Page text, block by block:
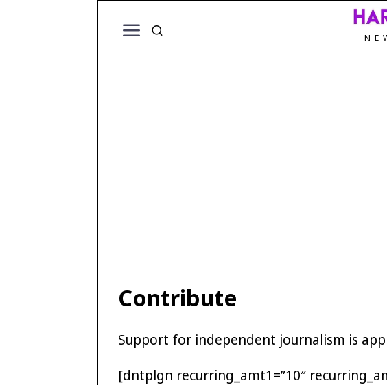
Contribute
Support for independent journalism is
[dntplgn recurring_amt1=”10″